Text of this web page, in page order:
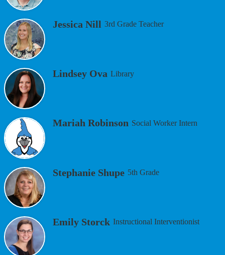
Jessica Nill 3rd Grade Teacher
Lindsey Ova Library
Mariah Robinson Social Worker Intern
Stephanie Shupe 5th Grade
Emily Storck Instructional Interventionist